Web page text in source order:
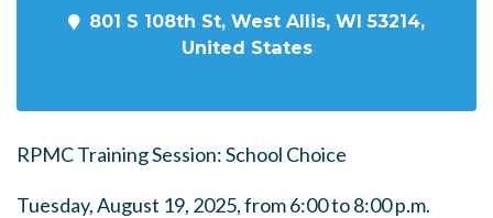
801 S 108th St, West Allis, WI 53214,
United States
RPMC Training Session: School Choice
Tuesday, August 19, 2025, from 6:00 to 8:00 p.m.